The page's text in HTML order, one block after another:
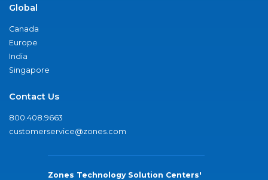
Global
Canada
Europe
India
Singapore
Contact Us
800.408.9663
customerservice@zones.com
Zones Technology Solution Centers'